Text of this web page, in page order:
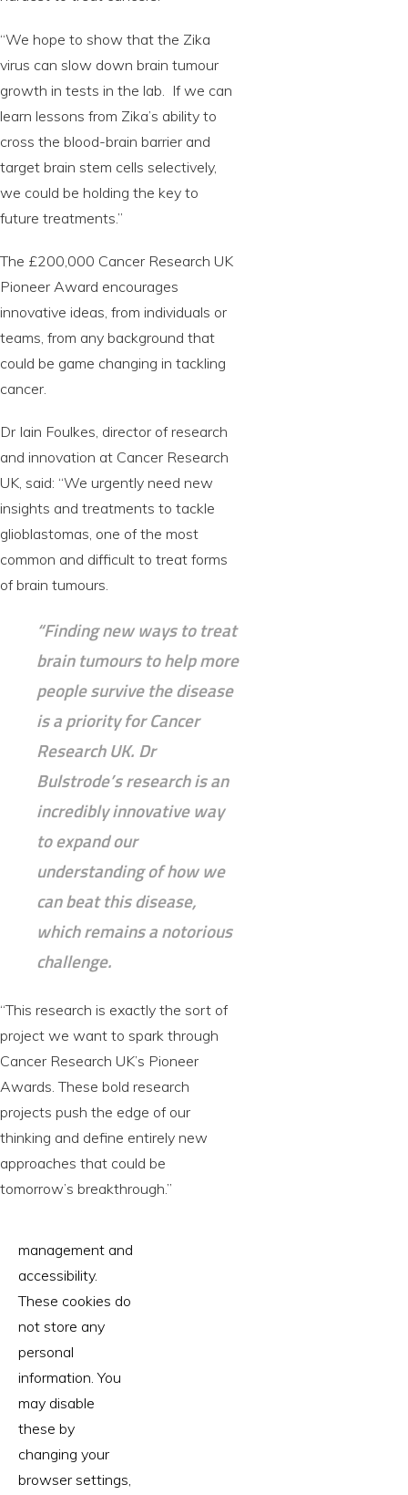
“We hope to show that the Zika
virus can slow down brain tumour
growth in tests in the lab. If we can
learn lessons from Zika’s ability to
cross the blood-brain barrier and
target brain stem cells selectively,
we could be holding the key to
future treatments.”
The £200,000 Cancer Research UK
Pioneer Award encourages
innovative ideas, from individuals or
teams, from any background that
could be game changing in tackling
cancer.
Dr Iain Foulkes, director of research
and innovation at Cancer Research
UK, said: “We urgently need new
insights and treatments to tackle
glioblastomas, one of the most
common and difficult to treat forms
of brain tumours.
“Finding new ways to treat
brain tumours to help more
people survive the disease
is a priority for Cancer
Research UK. Dr
Bulstrode’s research is an
incredibly innovative way
to expand our
understanding of how we
can beat this disease,
which remains a notorious
challenge.
“This research is exactly the sort of
project we want to spark through
Cancer Research UK’s Pioneer
Awards. These bold research
projects push the edge of our
thinking and define entirely new
approaches that could be
tomorrow’s breakthrough.”
management and
accessibility.
These cookies do
not store any
personal
information. You
may disable
these by
changing your
browser settings,